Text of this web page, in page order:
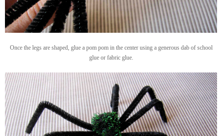
Once the legs are shaped, glue a pom pom in the center using a generous dab of school
glue or fabric glue.